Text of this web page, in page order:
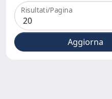
Risultati/Pagina